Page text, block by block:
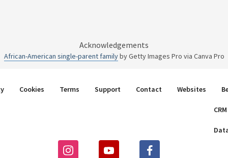
Acknowledgements
African-American single-parent familyby Getty Images Pro via Canva Pro
Cookies Terms Support Contact Websites
CRM